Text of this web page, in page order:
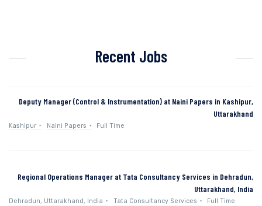
Recent Jobs
Deputy Manager (Control & Instrumentation) at Naini Papers in Kashipur,
Uttarakhand
Kashipur Naini Papers Full Time
Regional Operations Manager at Tata Consultancy Services in Dehradun,
Uttarakhand, India
Dehradun, Uttarakhand, India Tata Consultancy Services Full Time